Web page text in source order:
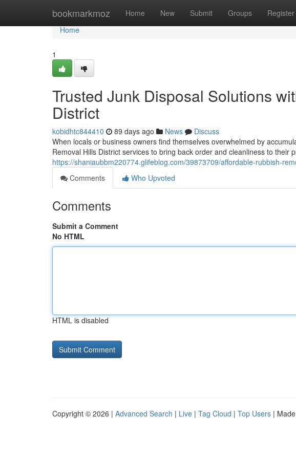
bookmarkmoz Home New Submit Groups Register
Home
Home
1
Trusted Junk Disposal Solutions
District
kobidhtc844410 89 days ago News
Discuss
When locals or business owners find themselves overwhelmed by
Removal Hills District services to bring back order and cleanliness to their
https://shaniaubbm220774.glifeblog.com/39873709/affordable-rubbish-
Comments
Who Upvoted
Comments
Submit a Comment
No HTML
HTML is disabled
Copyright © 2026 | Advanced Search | Live | Tag Cloud | Top Users |